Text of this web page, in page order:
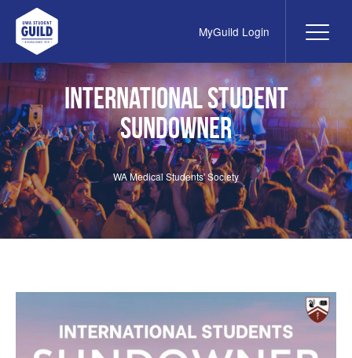
UWA Student Guild MyGuild Login
International Student
Sundowner
WA Medical Students' Society